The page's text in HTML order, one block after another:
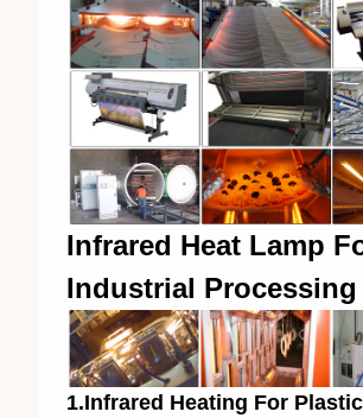
Infrared Heat Lamp
Industrial Processing
1.Infrared Heating For